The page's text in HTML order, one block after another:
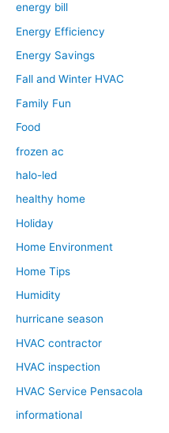
energy bill
Energy Efficiency
Energy Savings
Fall and Winter HVAC
Family Fun
Food
frozen ac
halo-led
healthy home
Holiday
Home Environment
Home Tips
Humidity
hurricane season
HVAC contractor
HVAC inspection
HVAC Service Pensacola
informational